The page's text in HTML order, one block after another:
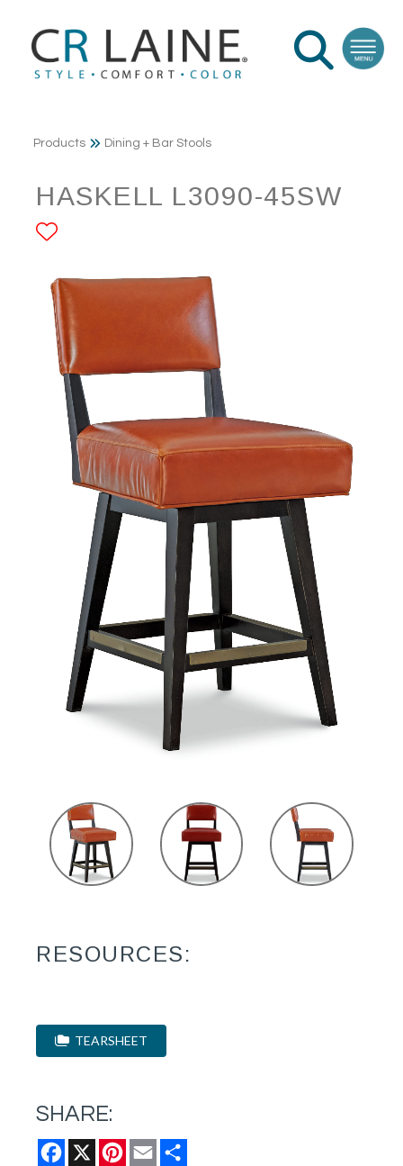
Products Dining + Bar Stools
HASKELL L3090-45SW
RESOURCES:
TEARSHEET
SHARE:
Facebook
X Pinterest
Email